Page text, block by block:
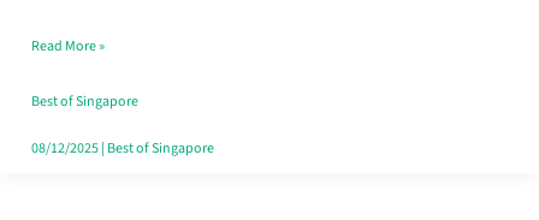
Makes
All
the
Read More »
Best of Singapore
08/12/2025| Best of Singapore